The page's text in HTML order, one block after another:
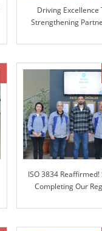
Driving Excellence
Strengthening
ISO 3834
Completing Our